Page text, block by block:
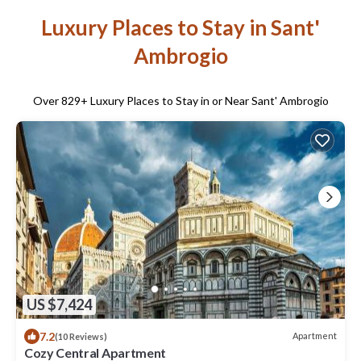
Luxury Places to Stay in Sant'
Ambrogio
Over829+ Luxury Places to Stay in or Near Sant' Ambrogio
US $7,424
7.2(10 Reviews) Apartment
Cozy Central Apartment